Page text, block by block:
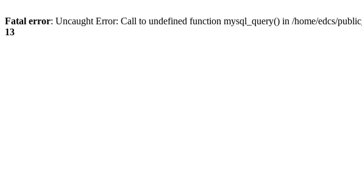
Fatal error: Uncaught Error: Call to undefined function mysql_query() in /home/edcs/
13